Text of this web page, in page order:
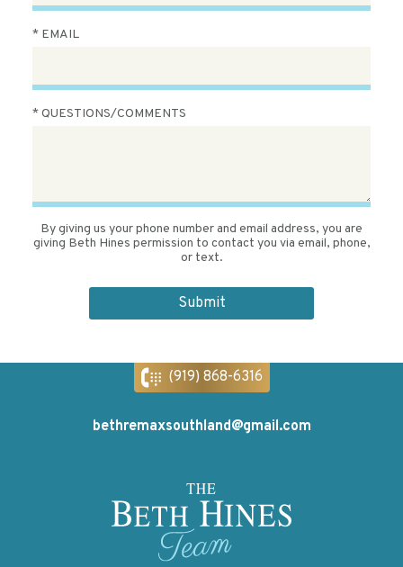
* EMAIL
* QUESTIONS/COMMENTS
By giving us your phone number and email address, you are
giving Beth Hines permission to contact you via email, phone,
or text.
(919) 868-6316
bethremaxsouthland@gmail.com